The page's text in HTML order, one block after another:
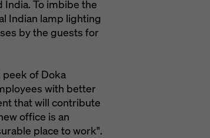
To imbibe the
Indian lamp lighting
by the guests for
peek of Doka
with better
that will contribute
office is an
place to work".